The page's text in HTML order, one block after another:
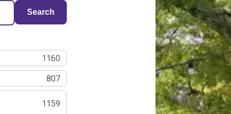
Search
1160
807
1159